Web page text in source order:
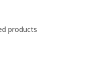
products